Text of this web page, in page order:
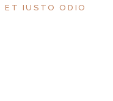
ET IUSTO ODIO